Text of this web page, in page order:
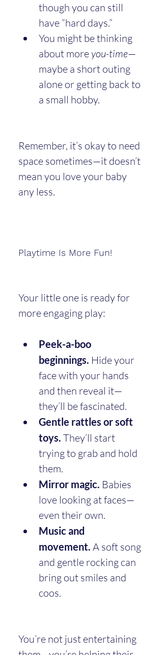
though you can still
have “hard days.”
You might be thinking
about more you-time—
maybe a short outing
alone or getting back to
a small hobby.
Remember, it’s okay to need
space sometimes—it doesn’t
mean you love your baby
any less.
Playtime Is More Fun!
Your little one is ready for
more engaging play:
Peek-a-boo
beginnings. Hide your
face with your hands
and then reveal it—
they’ll be fascinated.
Gentle rattles or soft
toys. They’ll start
trying to grab and hold
them.
Mirror magic. Babies
love looking at faces—
even their own.
Music and
movement. A soft song
and gentle rocking can
bring out smiles and
coos.
You’re not just entertaining